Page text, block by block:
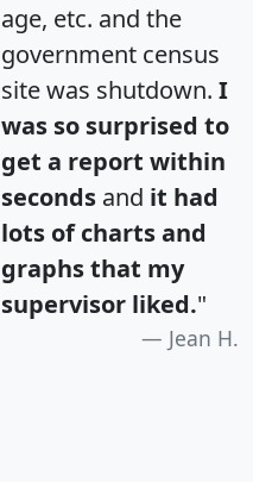
age, etc. and the
government census
site was shutdown. I
was so surprised to
get a report within
seconds and it had
lots of charts and
graphs that my
supervisor liked."
Jean H.